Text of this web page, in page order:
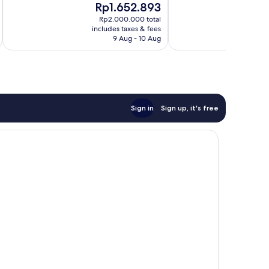
The
price
is
Rp1.652.893
Rp1.652.893
Rp2.000.000 total
includes taxes & fees
9 Aug - 10 Aug
Sign in Sign up, it's free